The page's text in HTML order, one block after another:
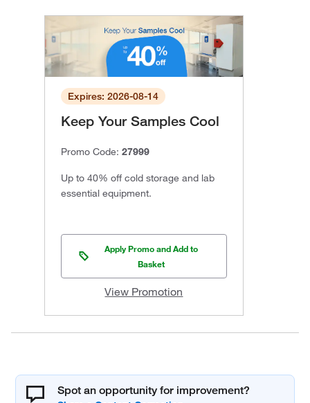
Expires: 2026-08-14
Keep Your Samples Cool
Promo Code: 27999
Up to 40% off cold storage and lab
essential equipment.
Apply Promo and Add to
Basket
View Promotion
Spot an opportunity for improvement?